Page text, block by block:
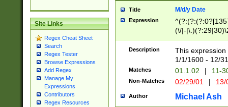
Site Links
Regex Cheat Sheet
Search
Regex Tester
Browse Expressions
Add Regex
Manage My
Expressions
Contributors
Regex Resources
Title M/d/y Date
Expression
(\/|-
(?:1[0-2]))(\/|-
\d{2})$
Description
This
1/1/1600 - 12/
Matches 01.1.02 | 11-
Non-Matches 02/29/01 |
Author Michael Ash